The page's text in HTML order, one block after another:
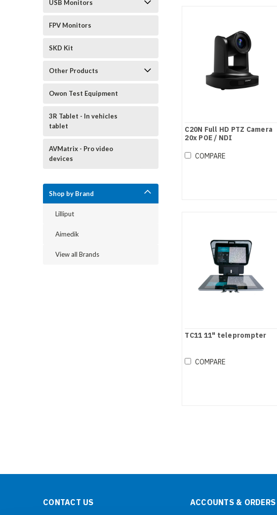
USB Monitors
FPV Monitors
SKD Kit
Other Products
Owon Test Equipment
3R Tablet - In vehicles
tablet
AVMatrix - Pro video
devices
Shop by Brand
Lilliput
Aimedik
View all Brands
C20N Full HD PTZ Camera
20x POE / NDI
COMPARE
TC11 11" teleprompter
COMPARE
CONTACT US ACCOUNTS & ORDERS